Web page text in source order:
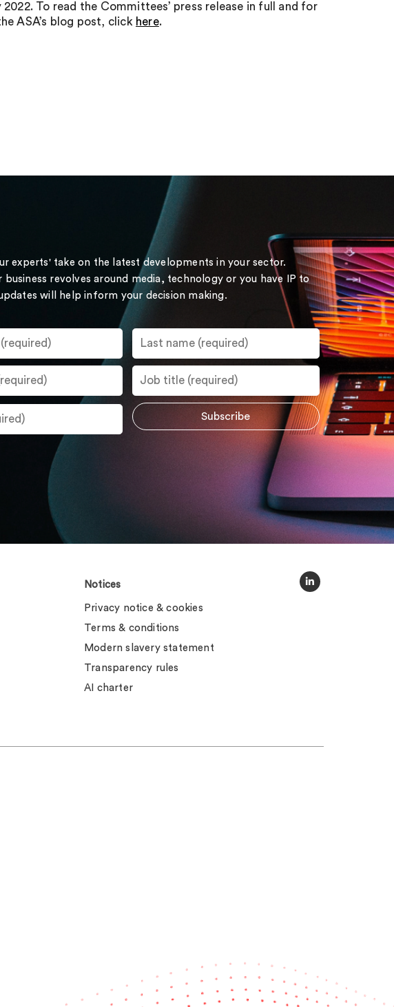
To read the Committees’ press release in full and for
ASA’s blog post, click here.
experts' take on the latest developments in your sector.
business revolves around media, technology or you have IP to
will help inform your decision making.
Notices
Privacy notice & cookies
Terms & conditions
Modern slavery statement
Transparency rules
AI charter